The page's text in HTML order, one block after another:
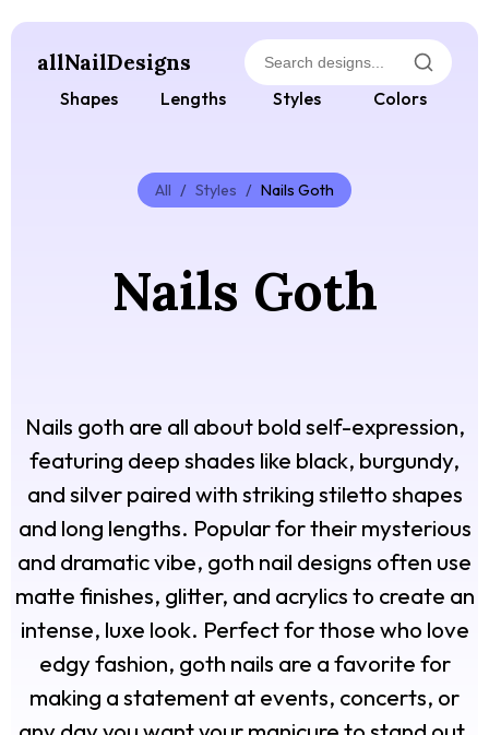
allNailDesigns
Shapes Lengths Styles Colors
All / Styles / Nails Goth
Nails Goth
Nails goth are all about bold self-expression,
featuring deep shades like black, burgundy,
and silver paired with striking stiletto shapes
and long lengths. Popular for their mysterious
and dramatic vibe, goth nail designs often use
matte finishes, glitter, and acrylics to create an
intense, luxe look. Perfect for those who love
edgy fashion, goth nails are a favorite for
making a statement at events, concerts, or